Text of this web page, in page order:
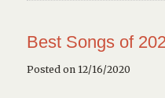
Best Songs of
Posted on 12/16/2020